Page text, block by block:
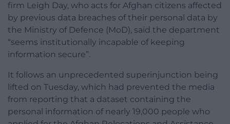
firm Leigh Day, who acts for Afghan citizens affected
by previous data breaches of their personal data by
the Ministry of Defence (MoD), said the department
“seems institutionally incapable of keeping
information secure”.
It follows an unprecedented superinjunction being
lifted on Tuesday, which had prevented the media
from reporting that a dataset containing the
personal information of nearly 19,000 people who